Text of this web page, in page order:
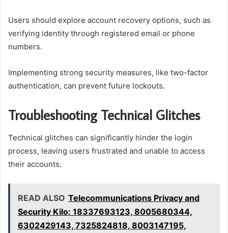
Users should explore account recovery options, such as
verifying identity through registered email or phone
numbers.
Implementing strong security measures, like two-factor
authentication, can prevent future lockouts.
Troubleshooting Technical Glitches
Technical glitches can significantly hinder the login
process, leaving users frustrated and unable to access
their accounts.
READ ALSO Telecommunications Privacy and
Security Kilo: 18337693123, 8005680344,
6302429143, 7325824818, 8003147195,